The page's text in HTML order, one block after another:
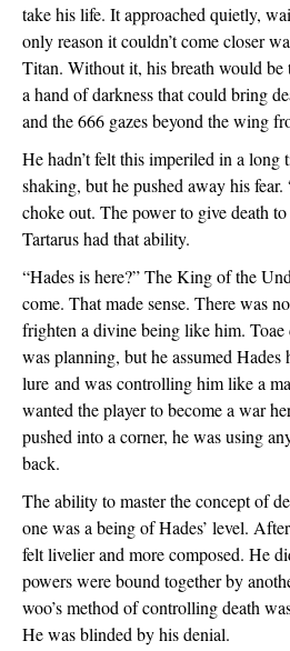
take his life. It approached quietly,
only reason it couldn’t come closer
Titan. Without it, his breath would be
a hand of darkness that could bring
and the 666 gazes beyond the wing
He hadn’t felt this imperiled in a long
shaking, but he pushed away his fear.
choke out. The power to give death
Tartarus had that ability.
“Hades is here?” The King of the
come. That made sense. There was
frighten a divine being like him. Toae
was planning, but he assumed Hades
lure and was controlling him like a
wanted the player to become a war
pushed into a corner, he was using
back.
The ability to master the concept of
one was a being of Hades’ level.
felt livelier and more composed. He
powers were bound together by
woo’s method of controlling death
He was blinded by his denial.